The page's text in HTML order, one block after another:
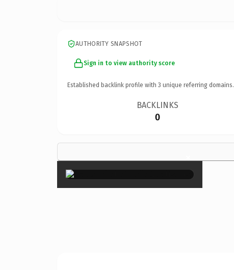
AUTHORITY SNAPSHOT
Sign in to view authority score
Established backlink profile with 3 unique referring domains.
BACKLINKS
0
×